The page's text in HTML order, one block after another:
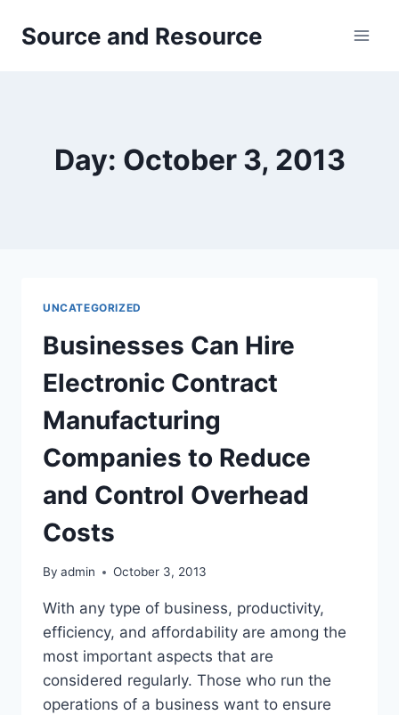
Source and Resource
Day: October 3, 2013
UNCATEGORIZED
Businesses Can Hire
Electronic Contract
Manufacturing
Companies to Reduce
and Control Overhead
Costs
By admin October 3, 2013
With any type of business, productivity,
efficiency, and affordability are among the
most important aspects that are
considered regularly. Those who run the
operations of a business want to ensure